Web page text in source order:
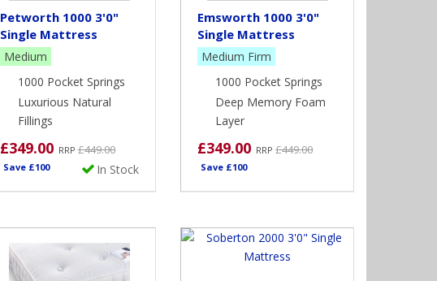
Petworth 1000 3'0"
Single Mattress
Medium
1000 Pocket Springs
Luxurious Natural
Fillings
£349.00RRP£449.00
Save £100 In Stock
Emsworth 1000 3'0"
Single Mattress
Medium Firm
1000 Pocket Springs
Deep Memory Foam
Layer
£349.00 RRP£449.00
Save £100